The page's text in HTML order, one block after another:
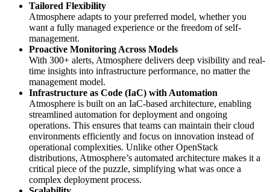
Tailored Flexibility
Atmosphere adapts to your preferred model, whether you
want a fully managed experience or the freedom of self-
management.
Proactive Monitoring Across Models
With 300+ alerts, Atmosphere delivers deep visibility and real-
time insights into infrastructure performance, no matter the
management model.
Infrastructure as Code (IaC) with Automation
Atmosphere is built on an IaC-based architecture, enabling
streamlined automation for deployment and ongoing
operations. This ensures that teams can maintain their cloud
environments efficiently and focus on innovation instead of
operational complexities. Unlike other OpenStack
distributions, Atmosphere’s automated architecture makes it a
critical piece of the puzzle, simplifying what was once a
complex deployment process.